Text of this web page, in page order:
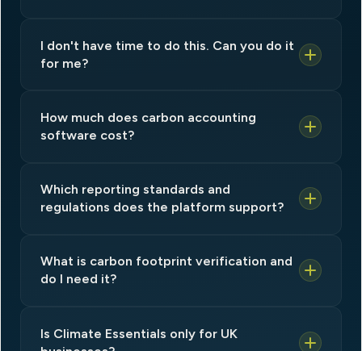
I don't have time to do this. Can you do it
for me?
How much does carbon accounting
software cost?
Which reporting standards and
regulations does the platform support?
What is carbon footprint verification and
do I need it?
Is Climate Essentials only for UK